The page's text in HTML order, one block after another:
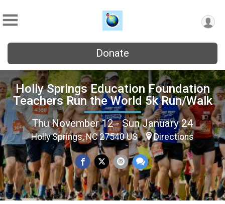
Donate
Holly Springs Education Foundation
Teachers Run the World 5k Run/Walk
Thu November 12 - Sun January 24
Holly Springs, NC 27540 US Directions